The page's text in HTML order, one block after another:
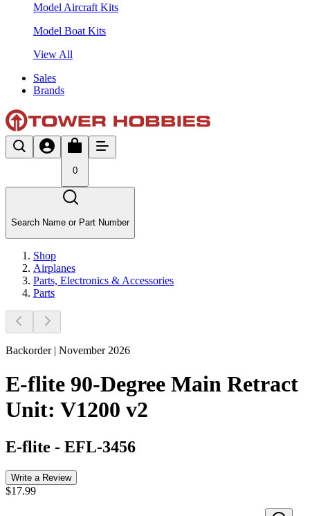
Model Aircraft Kits
Model Boat Kits
View All
Sales
Brands
0
Search Name or Part Number
Shop
Airplanes
Parts, Electronics & Accessories
Parts
Backorder | November 2026
E-flite 90-Degree Main Retract
Unit: V1200 v2
E-flite - EFL-3456
Write a Review
$17.99